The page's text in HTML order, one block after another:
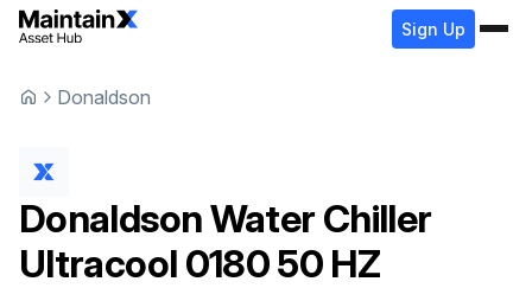
Sign Up
Donaldson
DonaldsonWater Chiller
Ultracool 0180 50 HZ